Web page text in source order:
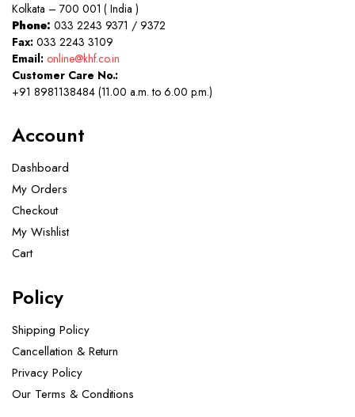
Kolkata – 700 001 ( India )
Phone: 033 2243 9371 / 9372
Fax:033 2243 3109
Email: online@khf.co.in
Customer Care No.:
+91 8981138484 (11.00 a.m. to 6.00 p.m.)
Account
Dashboard
My Orders
Checkout
My Wishlist
Cart
Policy
Shipping Policy
Cancellation & Return
Privacy Policy
Our Terms & Conditions ​